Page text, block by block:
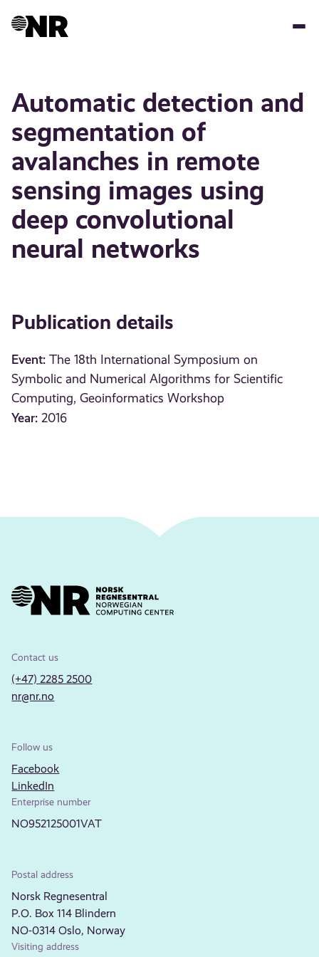
Automatic detection and
segmentation of
avalanches in remote
sensing images using
deep convolutional
neural networks
Publication details
Event: The 18th International Symposium on
Symbolic and Numerical Algorithms for Scientific
Computing, Geoinformatics Workshop
Year: 2016
Contact us
(+47) 2285 2500
nr@nr.no
Follow us
Facebook
LinkedIn
Enterprise number
NO952125001VAT
Postal address
Norsk Regnesentral
P.O. Box 114 Blindern
NO-0314 Oslo, Norway
Visiting address